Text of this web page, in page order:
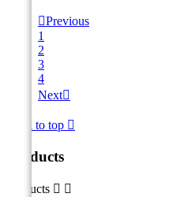
Previous
1
2
3
4
Next
Back to top 
Products
Products  